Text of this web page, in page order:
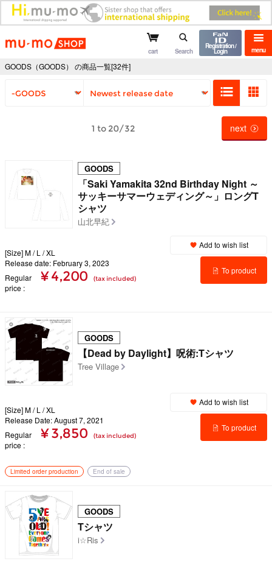
mu-mo shop menu
cart Search
Registration /
Login
GOODS（GOODS） の商品一覧[32件]
1 to 20/32 next
GOODS
「Saki Yamakita 32nd Birthday Night ～
サッキーサマーウェディング～」ロングT
シャツ
山北早紀
[Size] M / L / XL
Release date: February 3, 2023
Regular
price
¥ 4,200 (tax included)
Add to wish list
To product
GOODS
【Dead by Daylight】呪術:Tシャツ
Tree Village
[Size] M / L / XL
Release Date: August 7, 2021
Regular
price
¥ 3,850 (tax included)
Add to wish list
To product
Limited order production End of sale
GOODS
Tシャツ
i☆Ris